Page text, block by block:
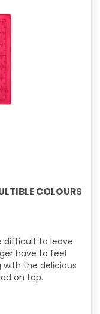
COLOURS
difficult to leave
have to feel
the delicious
on top.